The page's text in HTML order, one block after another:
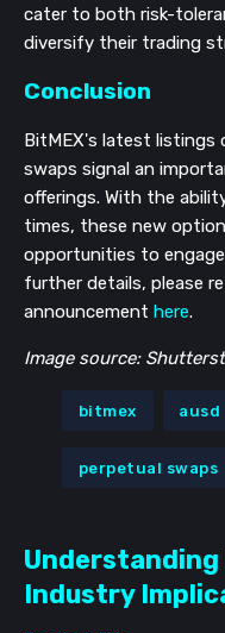
cater to both risk-
diversify their trading
Conclusion
BitMEX's latest listings
swaps signal an
offerings. With the
times, these new
opportunities to
further details, please
announcement here.
Image source:
bitmex ausd
perpetual swaps
Understanding
Industry